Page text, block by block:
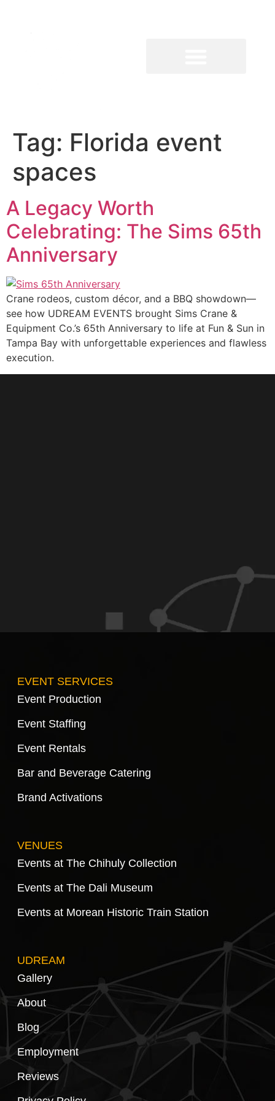
Tag: Florida event
spaces
A Legacy Worth
Celebrating: The Sims 65th
Anniversary
Crane rodeos, custom décor, and a BBQ showdown—
see how UDREAM EVENTS brought Sims Crane &
Equipment Co.’s 65th Anniversary to life at Fun & Sun in
Tampa Bay with unforgettable experiences and flawless
execution.
EVENT SERVICES
Event Production
Event Staffing
Event Rentals
Bar and Beverage Catering
Brand Activations
VENUES
Events at The Chihuly Collection
Events at The Dali Museum
Events at Morean Historic Train Station
UDREAM
Gallery
About
Blog
Employment
Reviews